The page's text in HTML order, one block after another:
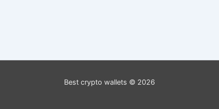
Best crypto wallets © 2026